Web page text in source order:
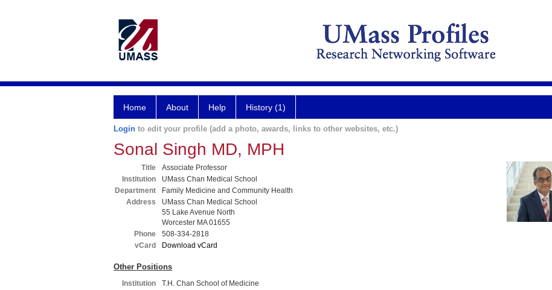
Home About Help History (1)
Login to edit your profile (add a photo, awards, links to other websites, etc.)
Sonal Singh MD, MPH
Title
Associate Professor
Institution
UMass Chan Medical School
Department
Family Medicine and Community Health
Address
UMass Chan Medical School
55 Lake Avenue North
Worcester MA 01655
Phone
508-334-2818
vCard
Download vCard
Other Positions
Institution
T.H. Chan School of Medicine